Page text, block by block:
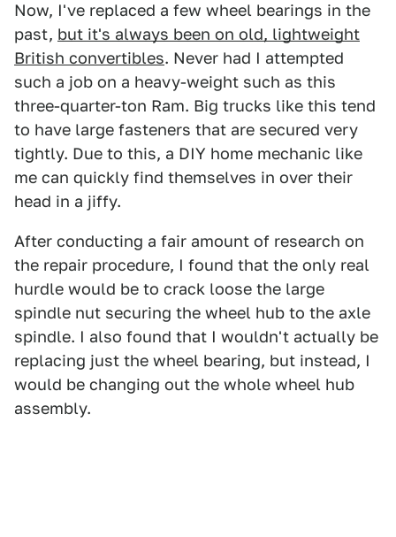
Now, I've replaced a few wheel bearings in the
past, but it's always been on old, lightweight
British convertibles. Never had I attempted
such a job on a heavy-weight such as this
three-quarter-ton Ram. Big trucks like this tend
to have large fasteners that are secured very
tightly. Due to this, a DIY home mechanic like
me can quickly find themselves in over their
head in a jiffy.
After conducting a fair amount of research on
the repair procedure, I found that the only real
hurdle would be to crack loose the large
spindle nut securing the wheel hub to the axle
spindle. I also found that I wouldn't actually be
replacing just the wheel bearing, but instead, I
would be changing out the whole wheel hub
assembly.